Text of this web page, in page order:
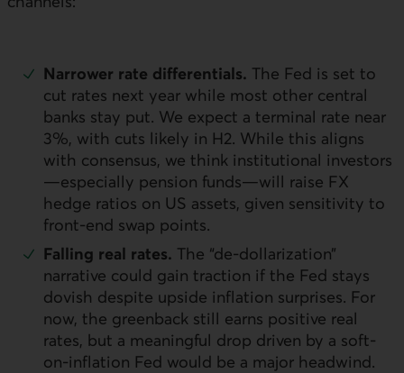
Narrower rate differentials. The Fed is set to
cut rates next year while most other central
banks stay put. We expect a terminal rate near
3%, with cuts likely in H2. While this aligns
with consensus, we think institutional investors
—especially pension funds—will raise FX
hedge ratios on US assets, given sensitivity to
front-end swap points.
Falling real rates. The “de-dollarization”
narrative could gain traction if the Fed stays
dovish despite upside inflation surprises. For
now, the greenback still earns positive real
rates, but a meaningful drop driven by a soft-
on-inflation Fed would be a major headwind.